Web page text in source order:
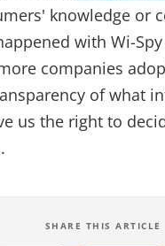
knowledge or
with Wi-
companies
of what
us the right to
SHARE THIS ARTICLE